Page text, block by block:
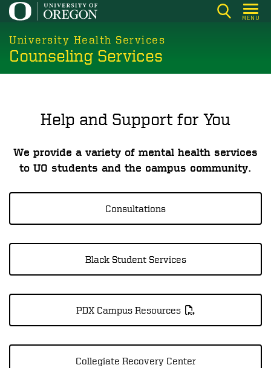
Skip
main
content
MENU
University Health Services
Counseling Services
Help and Support for You
We provide a variety of mental health services
to UO students and the campus community.
Consultations
Black Student Services
PDX Campus Resources
Collegiate Recovery Center